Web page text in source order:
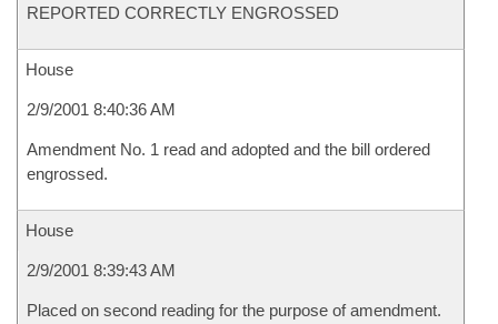
REPORTED CORRECTLY ENGROSSED
House
2/9/2001 8:40:36 AM
Amendment No. 1 read and adopted and the bill ordered
engrossed.
House
2/9/2001 8:39:43 AM
Placed on second reading for the purpose of amendment.